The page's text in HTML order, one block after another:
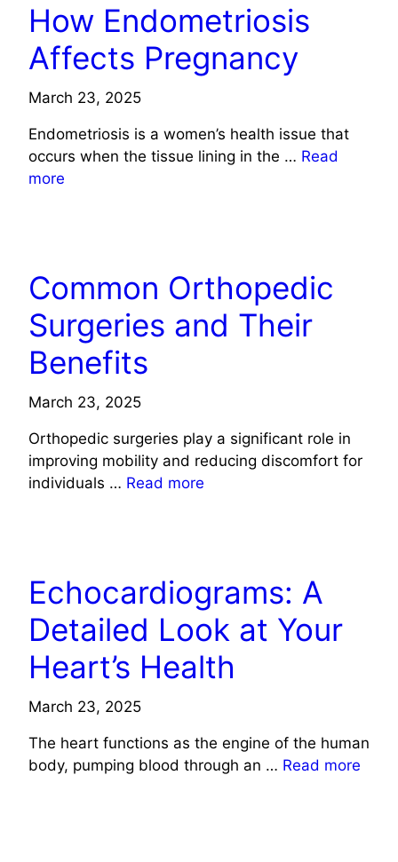
How Endometriosis
Affects Pregnancy
March 23, 2025
Endometriosis is a women’s health issue that
occurs when the tissue lining in the … Read
more
Common Orthopedic
Surgeries and Their
Benefits
March 23, 2025
Orthopedic surgeries play a significant role in
improving mobility and reducing discomfort for
individuals … Read more
Echocardiograms: A
Detailed Look at Your
Heart’s Health
March 23, 2025
The heart functions as the engine of the human
body, pumping blood through an … Read more